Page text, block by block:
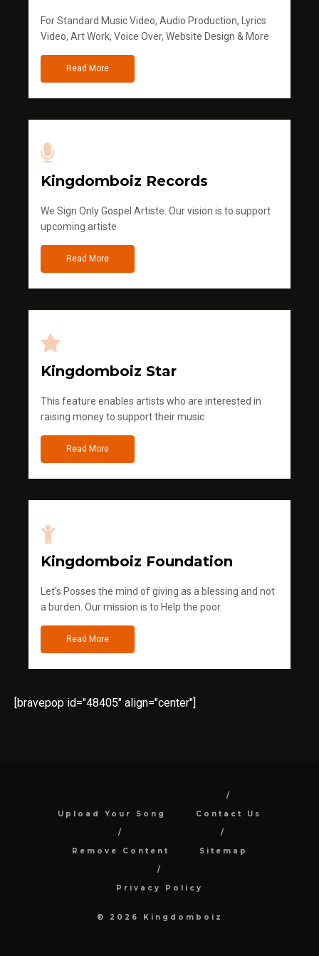
For Standard Music Video, Audio Production, Lyrics
Video, Art Work, Voice Over, Website Design & More
Read More
Kingdomboiz Records
We Sign Only Gospel Artiste. Our vision is to support
upcoming artiste
Read More
Kingdomboiz Star
This feature enables artists who are interested in
raising money to support their music
Read More
Kingdomboiz Foundation
Let's Posses the mind of giving as a blessing and not
a burden. Our mission is to Help the poor.
Read More
[bravepop id="48405" align="center"]
Upload Your Song Contact Us
Remove Content Sitemap
Privacy Policy
© 2026 Kingdomboiz